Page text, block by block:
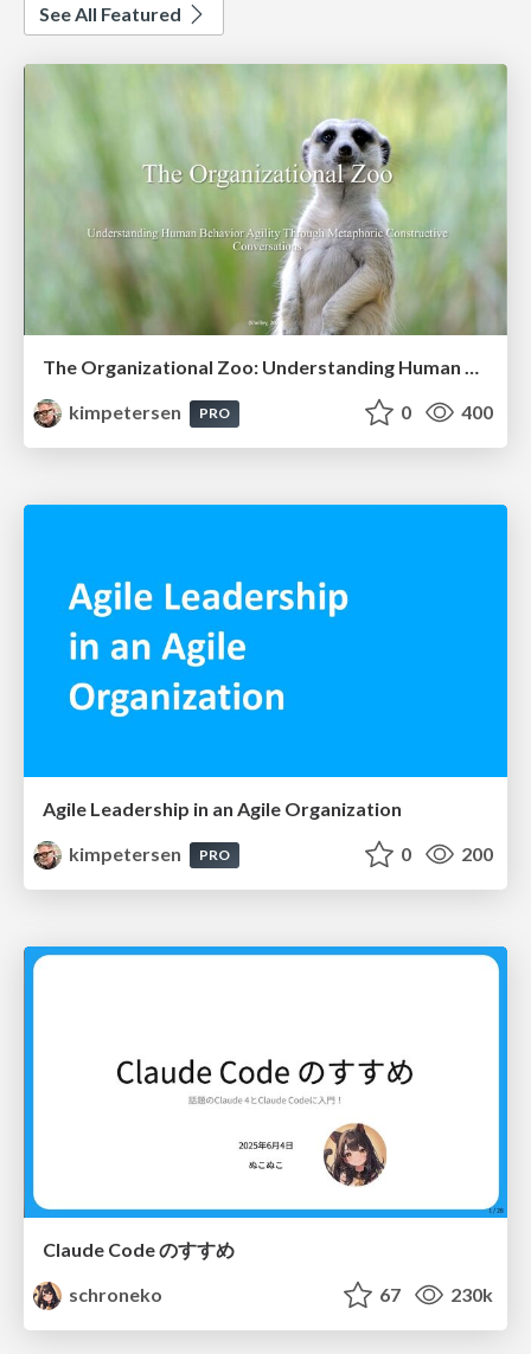
See All Featured
The Organizational Zoo: Understanding Human Behavior Agility Through Metaphoric Constructive Conversations (based on the works of Arthur Shelley, Ph.D)
kimpetersen
PRO 0 400
Agile Leadership in an Agile Organization
kimpetersen
PRO 0 200
Claude Code のすすめ
schroneko
67 230k